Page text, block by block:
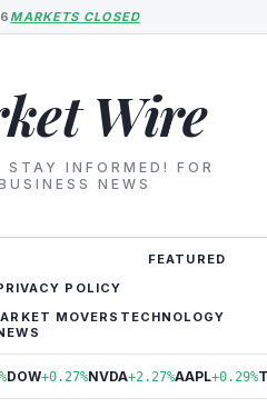
MARKETS CLOSED
Wire
INFORMED! FOR
NEWS
POLICY
FEATURED
MOVERS TECHNOLOGY
DOW+0.27%NVDA+2.27%AAPL+0.29%